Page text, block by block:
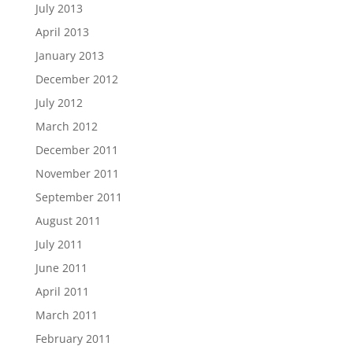
July 2013
April 2013
January 2013
December 2012
July 2012
March 2012
December 2011
November 2011
September 2011
August 2011
July 2011
June 2011
April 2011
March 2011
February 2011